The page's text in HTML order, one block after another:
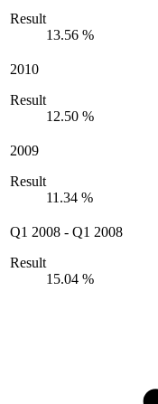
Result
13.56 %
2010
Result
12.50 %
2009
Result
11.34 %
Q1 2008 - Q1 2008
Result
15.04 %